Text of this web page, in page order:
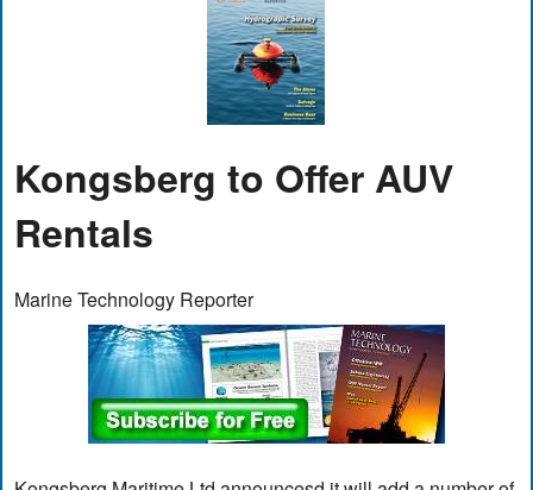
Kongsberg to Offer AUV
Rentals
Marine Technology Reporter